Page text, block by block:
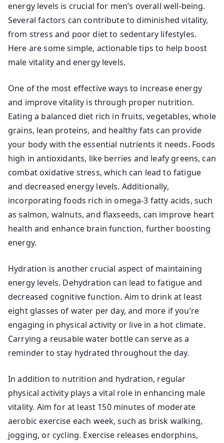
energy levels is crucial for men’s overall well-being.
Several factors can contribute to diminished vitality,
from stress and poor diet to sedentary lifestyles.
Here are some simple, actionable tips to help boost
male vitality and energy levels.
One of the most effective ways to increase energy
and improve vitality is through proper nutrition.
Eating a balanced diet rich in fruits, vegetables, whole
grains, lean proteins, and healthy fats can provide
your body with the essential nutrients it needs. Foods
high in antioxidants, like berries and leafy greens, can
combat oxidative stress, which can lead to fatigue
and decreased energy levels. Additionally,
incorporating foods rich in omega-3 fatty acids, such
as salmon, walnuts, and flaxseeds, can improve heart
health and enhance brain function, further boosting
energy.
Hydration is another crucial aspect of maintaining
energy levels. Dehydration can lead to fatigue and
decreased cognitive function. Aim to drink at least
eight glasses of water per day, and more if you’re
engaging in physical activity or live in a hot climate.
Carrying a reusable water bottle can serve as a
reminder to stay hydrated throughout the day.
In addition to nutrition and hydration, regular
physical activity plays a vital role in enhancing male
vitality. Aim for at least 150 minutes of moderate
aerobic exercise each week, such as brisk walking,
jogging, or cycling. Exercise releases endorphins,